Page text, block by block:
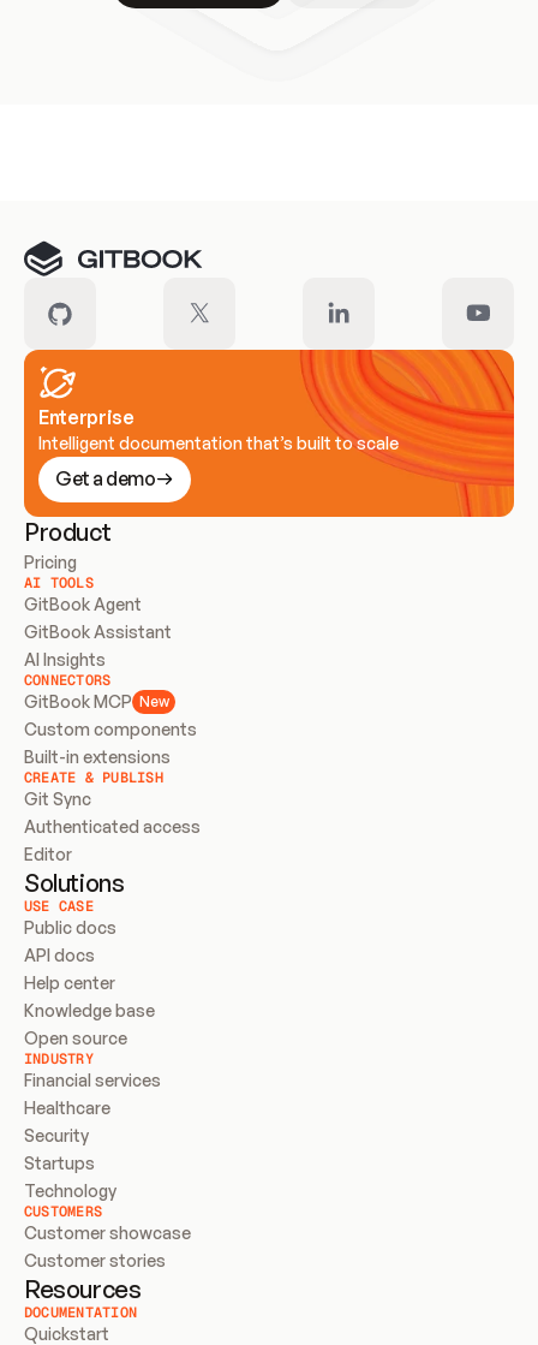
Enterprise
Intelligent documentation that’s built to scale
Get a demo
Product
Pricing
AI TOOLS
GitBook Agent
GitBook Assistant
AI Insights
CONNECTORS
GitBook MCP New
Custom components
Built-in extensions
CREATE & PUBLISH
Git Sync
Authenticated access
Editor
Solutions
USE CASE
Public docs
API docs
Help center
Knowledge base
Open source
INDUSTRY
Financial services
Healthcare
Security
Startups
Technology
CUSTOMERS
Customer showcase
Customer stories
Resources
DOCUMENTATION
Quickstart